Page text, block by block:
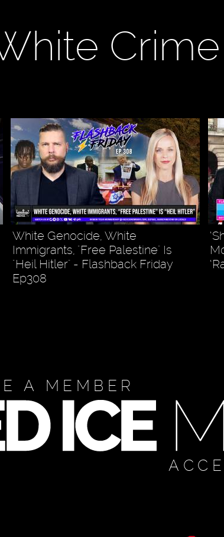
Crime
White Genocide, White
Immigrants, "Free Palestine" Is
"Heil Hitler" - Flashback Friday
Ep308
A MEMBER